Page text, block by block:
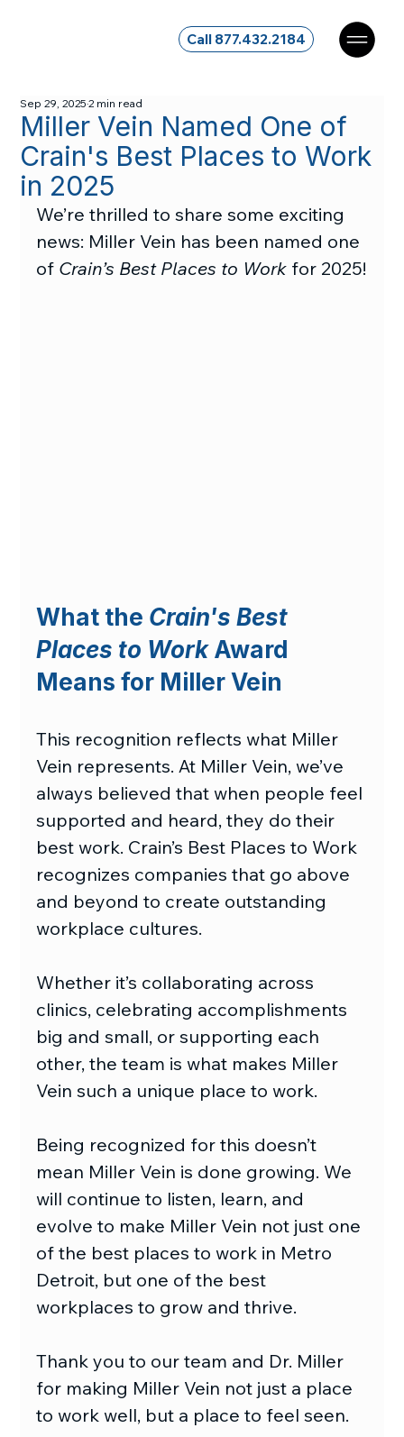
Call 877.432.2184
Miller Vein Named One of
Crain's Best Places to Work
in 2025
Sep 29, 20252 min read
We’re thrilled to share some exciting
news: Miller Vein has been named one
of Crain’s Best Places to Work for 2025!
What the Crain's Best
Places to Work Award
Means for Miller Vein
This recognition reflects what Miller
Vein represents. At Miller Vein, we’ve
always believed that when people feel
supported and heard, they do their
best work. Crain’s Best Places to Work
recognizes companies that go above
and beyond to create outstanding
workplace cultures.
Whether it’s collaborating across
clinics, celebrating accomplishments
big and small, or supporting each
other, the team is what makes Miller
Vein such a unique place to work.
Being recognized for this doesn’t
mean Miller Vein is done growing. We
will continue to listen, learn, and
evolve to make Miller Vein not just one
of the best places to work in Metro
Detroit, but one of the best
workplaces to grow and thrive.
Thank you to our team and Dr. Miller
for making Miller Vein not just a place
to work well, but a place to feel seen.